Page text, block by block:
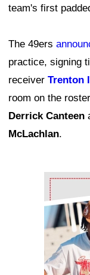
team's first
The 49ers
practice, signing
receiver Trenton
room on the
Derrick Canteen
McLachlan.
Ad Block